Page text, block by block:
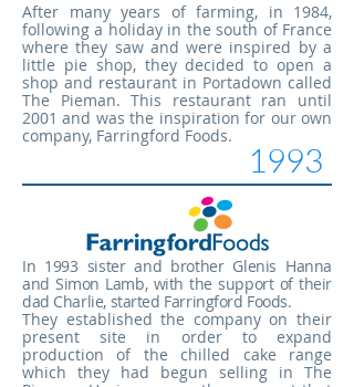
After many years of farming, in 1984,
following a holiday in the south of France
where they saw and were inspired by a
little pie shop, they decided to open a
shop and restaurant in Portadown called
The Pieman. This restaurant ran until
2001 and was the inspiration for our own
company, Farringford Foods.
1993
In 1993 sister and brother Glenis Hanna
and Simon Lamb, with the support of their
dad Charlie, started Farringford Foods.
They established the company on their
present site in order to expand
production of the chilled cake range
which they had begun selling in The